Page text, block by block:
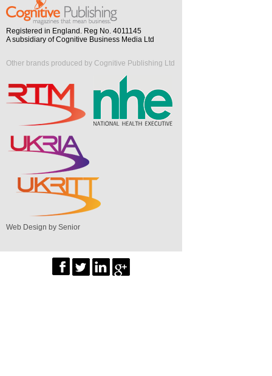
Registered in England. Reg No. 4011145
A subsidiary of Cognitive Business Media Ltd
Other brands produced by Cognitive Publishing Ltd
Web Design by Senior